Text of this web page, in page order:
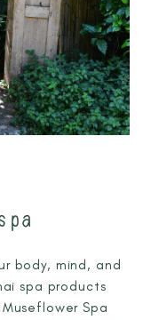
body, mind, and
spa products
Spa